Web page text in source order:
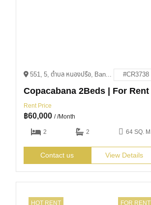
551, 5, ตำบล หนองปรือ, Bang Lamung District, Chon Buri 20150 #CR3738
Copacabana 2Beds | For Rent
Rent Price
฿60,000 / /Month
2
2 64 SQ. M
Contact us View Details
HOT RENT
FOR RENT